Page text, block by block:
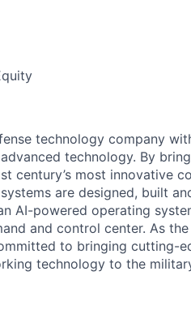
technology company
technology. By
century’s most innovative
are designed, built
AI-powered operating
and control center. As
to bringing cutting-
technology to the